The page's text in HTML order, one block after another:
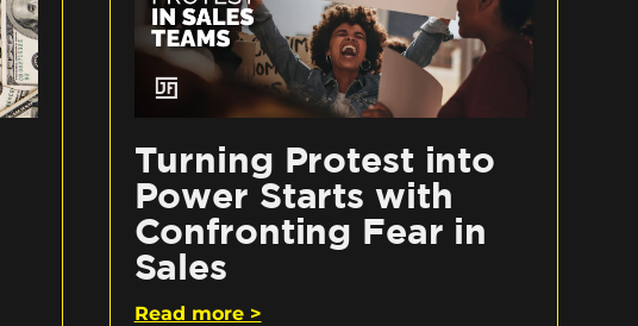
Turning Protest into
Power Starts with
Confronting Fear in
Sales
Read more >